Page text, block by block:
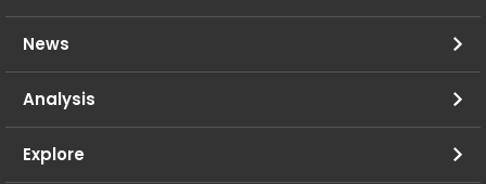
News
Analysis
Explore